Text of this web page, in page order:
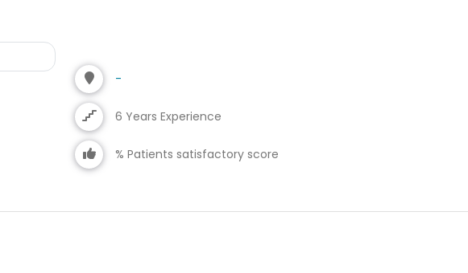
-
6 Years Experience
% Patients satisfactory score